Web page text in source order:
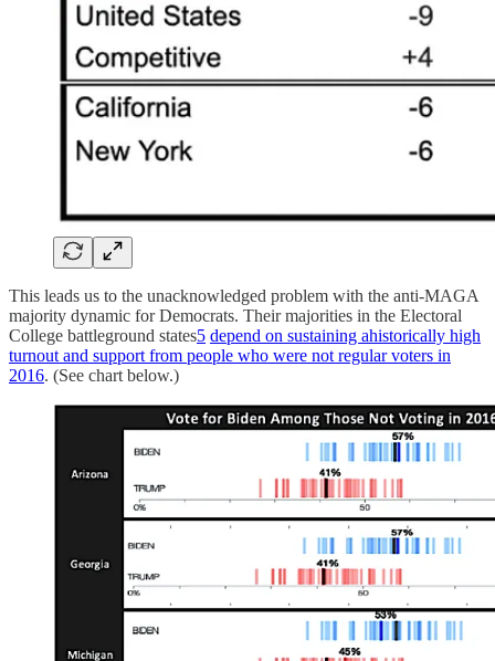
This leads us to the unacknowledged problem with the anti-MAGA
majority dynamic for Democrats. Their majorities in the Electoral
College battleground states5 depend on sustaining ahistorically high
turnout and support from people who were not regular voters in
2016. (See chart below.)